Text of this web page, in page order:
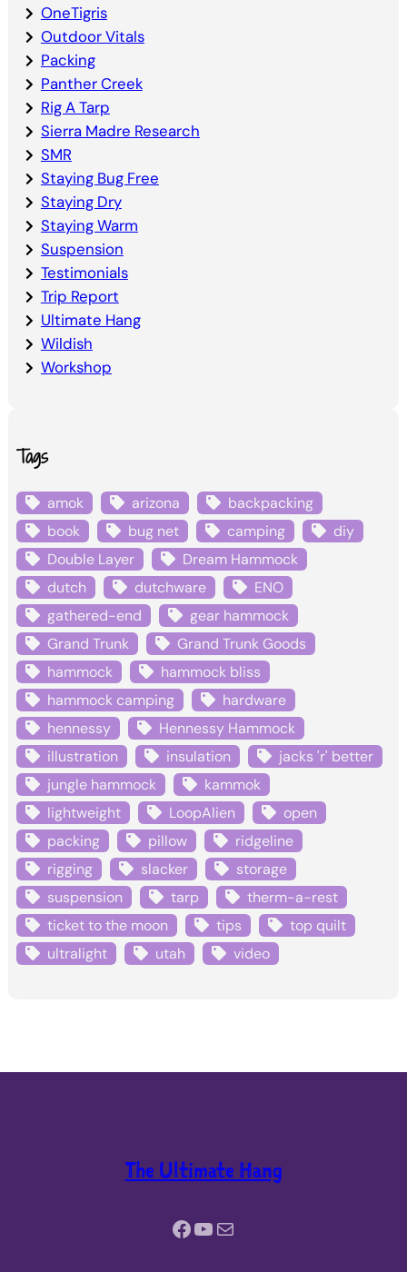
OneTigris
Outdoor Vitals
Packing
Panther Creek
Rig A Tarp
Sierra Madre Research
SMR
Staying Bug Free
Staying Dry
Staying Warm
Suspension
Testimonials
Trip Report
Ultimate Hang
Wildish
Workshop
Tags
amok arizona
backpacking
book
bug net camping
diy
Double Layer
Dream Hammock
dutch
dutchware
ENO
gathered-end
gear hammock
Grand Trunk
Grand Trunk Goods
hammock
hammock bliss
hammock camping
hardware
hennessy
Hennessy Hammock
illustration
insulation
jacks 'r' better
jungle hammock
kammok
lightweight
LoopAlien
open
packing
pillow
ridgeline
rigging
slacker
storage
suspension
tarp
therm-a-rest
ticket to the moon
tips
top quilt
ultralight
utah video
The Ultimate Hang
Facebook YouTube Mail